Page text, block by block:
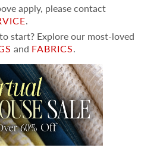
apply, please contact
.
start? Explore our most-loved
and FABRICS.